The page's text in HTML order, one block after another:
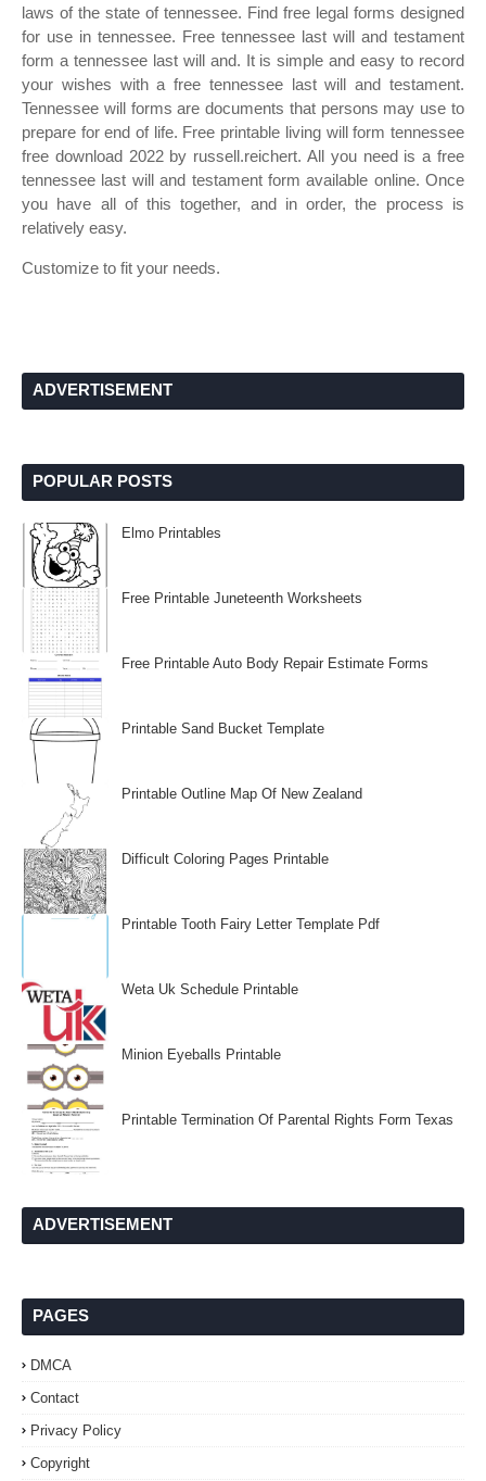
laws of the state of tennessee. Find free legal forms designed
for use in tennessee. Free tennessee last will and testament
form a tennessee last will and. It is simple and easy to record
your wishes with a free tennessee last will and testament.
Tennessee will forms are documents that persons may use to
prepare for end of life. Free printable living will form tennessee
free download 2022 by russell.reichert. All you need is a free
tennessee last will and testament form available online. Once
you have all of this together, and in order, the process is
relatively easy.
Customize to fit your needs.
ADVERTISEMENT
POPULAR POSTS
Elmo Printables
Free Printable Juneteenth Worksheets
Free Printable Auto Body Repair Estimate Forms
Printable Sand Bucket Template
Printable Outline Map Of New Zealand
Difficult Coloring Pages Printable
Printable Tooth Fairy Letter Template Pdf
Weta Uk Schedule Printable
Minion Eyeballs Printable
Printable Termination Of Parental Rights Form Texas
ADVERTISEMENT
PAGES
DMCA
Contact
Privacy Policy
Copyright